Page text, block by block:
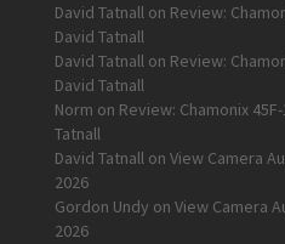
David Tatnallon Review:
David Tatnall
David Tatnallon Review:
David Tatnall
Norm on Review: Chamonix
Tatnall
David Tatnallon View Camera
2026
Gordon Undy on View Camera
2026